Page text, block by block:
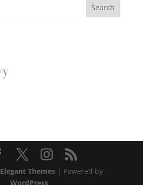
Elegant Themes| Powered by
WordPress